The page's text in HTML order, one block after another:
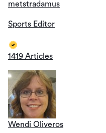
metstradamus
Sports Editor
1419 Articles
Wendi Oliveros